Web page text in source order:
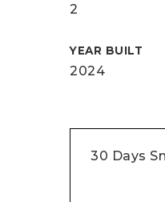
2
YEAR BUILT
2024
30 Days